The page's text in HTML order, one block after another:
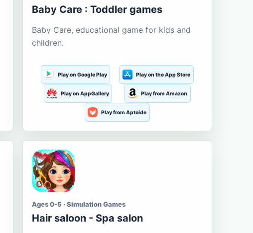
Baby Care : Toddler games
Baby Care, educational game for kids and
children.
Play on Google Play Play on the App Store
Play on AppGallery Play from Amazon
Play from Aptoide
Ages 0-5 · Simulation Games
Hair saloon - Spa salon